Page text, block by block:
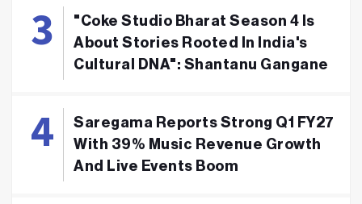
"Coke Studio Bharat Season 4 Is
About Stories Rooted In India's
Cultural DNA": Shantanu Gangane
Saregama Reports Strong Q1 FY27
With 39% Music Revenue Growth
And Live Events Boom